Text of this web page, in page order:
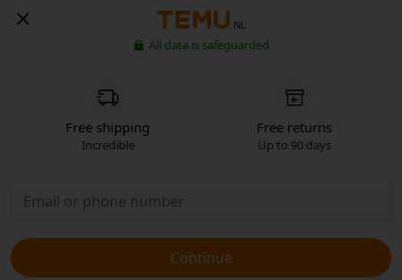
NL
All data is safeguarded
Free shipping
Incredible
Free returns
Up to 90 days
Continue